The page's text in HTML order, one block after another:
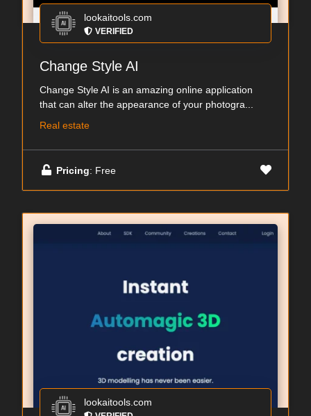
lookaitools.com
VERIFIED
Change Style AI
Change Style AI is an amazing online application
that can alter the appearance of your photogra...
Real estate
Pricing: Free
lookaitools.com